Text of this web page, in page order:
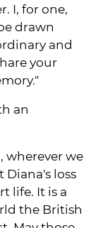
I, for one,
drawn
and
your
an
wherever we
Diana's loss
life. It is a
the British